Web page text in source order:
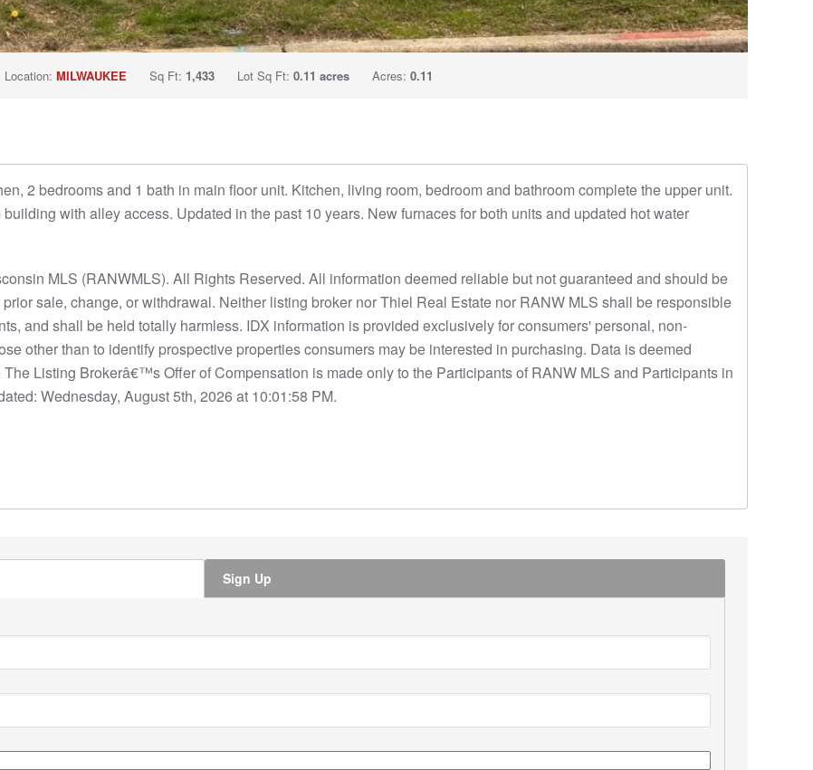
Location: MILWAUKEE Sq Ft: 1,433 Lot Sq Ft: 0.11 acres Acres: 0.11
2 bedrooms and 1 bath in main floor unit. Kitchen, living room, bedroom and bathroom complete the upper unit.
with alley access. Updated in the past 10 years. New furnaces for both units and updated hot water
MLS (RANWMLS). All Rights Reserved. All information deemed reliable but not guaranteed and should be
sale, change, or withdrawal. Neither listing broker nor Thiel Real Estate nor RANW MLS shall be responsible
and shall be held totally harmless. IDX information is provided exclusively for consumers' personal, non-
other than to identify prospective properties consumers may be interested in purchasing. Data is deemed
Listing Brokerâ€™s Offer of Compensation is made only to the Participants of RANW MLS and Participants in
Wednesday, August 5th, 2026 at 10:01:58 PM.
Sign Up